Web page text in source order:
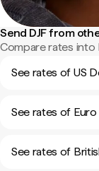
Send DJF from
Compare rates
See rates of US
See rates of
See rates of